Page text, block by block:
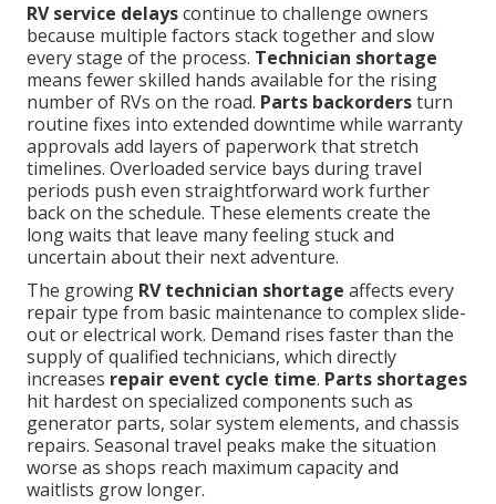
RV service delayscontinue to challenge owners
because multiple factors stack together and slow
every stage of the process. Technician shortage
means fewer skilled hands available for the rising
number of RVs on the road. Parts backordersturn
routine fixes into extended downtime while warranty
approvals add layers of paperwork that stretch
timelines. Overloaded service bays during travel
periods push even straightforward work further
back on the schedule. These elements create the
long waits that leave many feeling stuck and
uncertain about their next adventure.
The growing RV technician shortage affects every
repair type from basic maintenance to complex slide-
out or electrical work. Demand rises faster than the
supply of qualified technicians, which directly
increases repair event cycle time. Parts shortages
hit hardest on specialized components such as
generator parts, solar system elements, and chassis
repairs. Seasonal travel peaks make the situation
worse as shops reach maximum capacity and
waitlists grow longer.